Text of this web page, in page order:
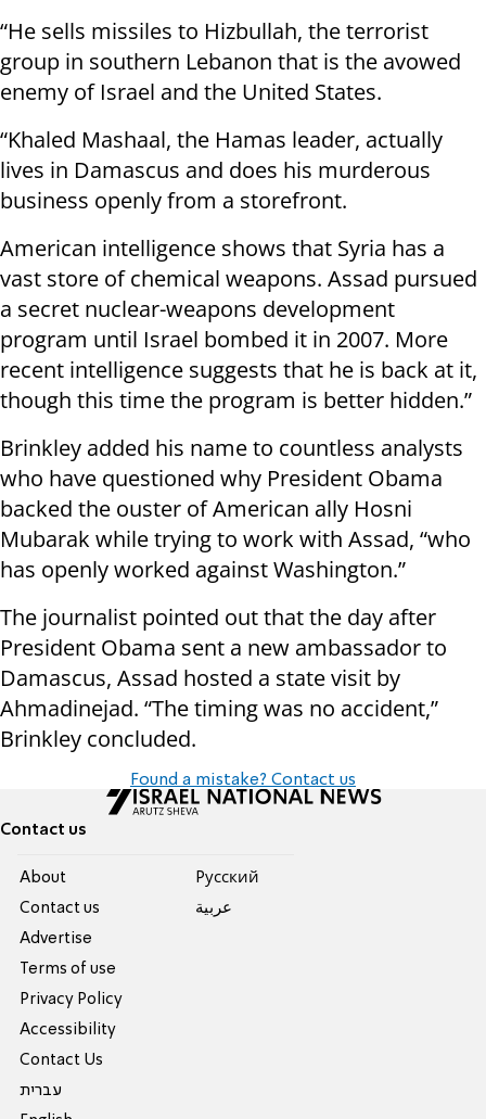
“He sells missiles to Hizbullah, the terrorist
group in southern Lebanon that is the avowed
enemy of Israel and the United States.
“Khaled Mashaal, the Hamas leader, actually
lives in Damascus and does his murderous
business openly from a storefront.
American intelligence shows that Syria has a
vast store of chemical weapons. Assad pursued
a secret nuclear-weapons development
program until Israel bombed it in 2007. More
recent intelligence suggests that he is back at it,
though this time the program is better hidden.”
Brinkley added his name to countless analysts
who have questioned why President Obama
backed the ouster of American ally Hosni
Mubarak while trying to work with Assad, “who
has openly worked against Washington.”
The journalist pointed out that the day after
President Obama sent a new ambassador to
Damascus, Assad hosted a state visit by
Ahmadinejad. “The timing was no accident,”
Brinkley concluded.
Found a mistake? Contact us
Contact us
About
Contact us
Advertise
Terms of use
Privacy Policy
Accessibility
Contact Us
עברית
Pусский
عربية